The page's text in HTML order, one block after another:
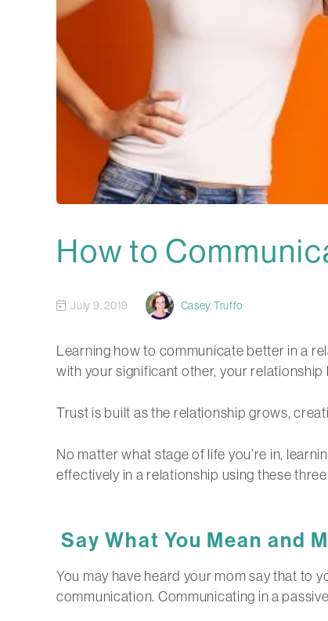
How to
July 9, 2019 Casey Truffo
Learning how to communicate better in a
with your significant other, your
Trust is built as the relationship grows,
No matter what stage of life you’re in,
effectively in a relationship using these
Say What You Mean and
You may have heard your mom say that to
communication. Communicating in a